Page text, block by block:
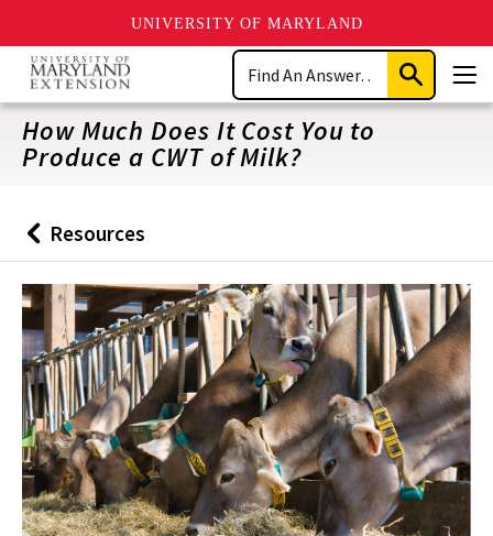
UNIVERSITY OF MARYLAND
Skip
main
content
Search
Submit
Search
How Much Does It Cost You to
Produce a CWT of Milk?
Back
to
Resources